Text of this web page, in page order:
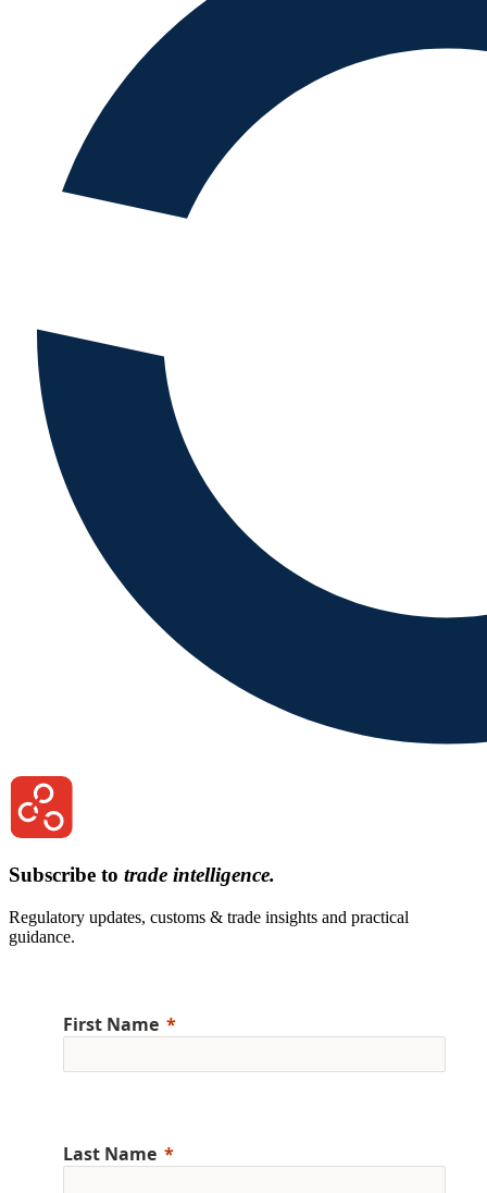
Subscribe to trade intelligence.
Regulatory updates, customs & trade insights and practical
guidance.
First Name
Last Name